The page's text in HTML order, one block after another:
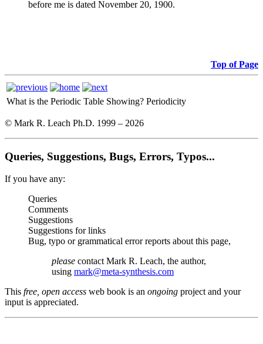
before me is dated November 20, 1900.
Top of Page
What is the Periodic Table Showing? Periodicity
© Mark R. Leach Ph.D. 1999 – 2026
Queries, Suggestions, Bugs, Errors, Typos...
If you have any:
Queries
Comments
Suggestions
Suggestions for links
Bug, typo or grammatical error reports about this page,
please contact Mark R. Leach, the author,
using mark@meta-synthesis.com
This free, open access web book is an ongoing project and your
input is appreciated.